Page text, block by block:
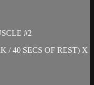
#2
/ 40 SECS OF REST) X